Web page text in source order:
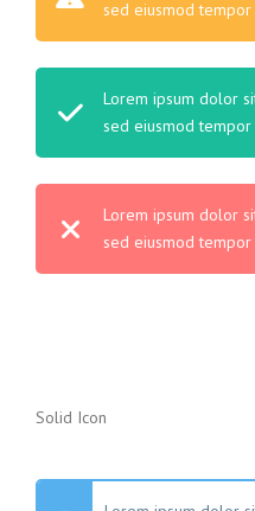
sed eiusmod tempor
Lorem ipsum dolor
sed eiusmod tempor
Lorem ipsum dolor
sed eiusmod tempor
Solid Icon